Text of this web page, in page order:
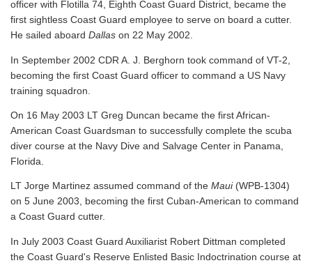
officer with Flotilla 74, Eighth Coast Guard District, became the
first sightless Coast Guard employee to serve on board a cutter.
He sailed aboard Dallas on 22 May 2002.
In September 2002 CDR A. J. Berghorn took command of VT-2,
becoming the first Coast Guard officer to command a US Navy
training squadron.
On 16 May 2003 LT Greg Duncan became the first African-
American Coast Guardsman to successfully complete the scuba
diver course at the Navy Dive and Salvage Center in Panama,
Florida.
LT Jorge Martinez assumed command of the Maui(WPB-1304)
on 5 June 2003, becoming the first Cuban-American to command
a Coast Guard cutter.
In July 2003 Coast Guard Auxiliarist Robert Dittman completed
the Coast Guard's Reserve Enlisted Basic Indoctrination course at